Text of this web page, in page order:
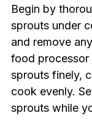
Begin by
sprouts under
and remove
food processor
sprouts finely,
cook evenly.
sprouts while